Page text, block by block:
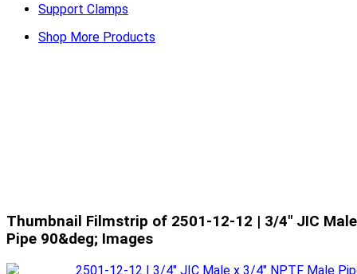
Support Clamps
Shop More Products
Thumbnail Filmstrip of 2501-12-12 | 3/4" JIC
Pipe 90&deg; Images